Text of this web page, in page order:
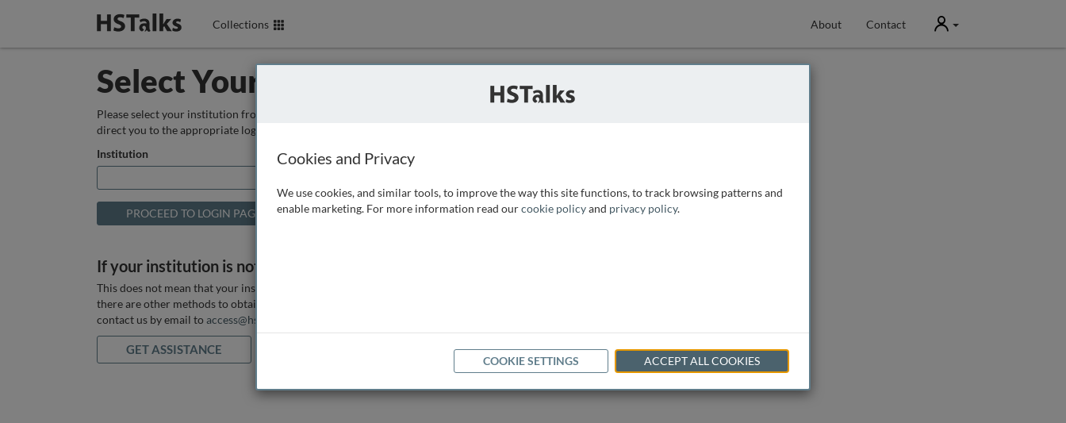
Collections About Contact User
Select Your Institution
Please select your institution from the box below so that we can
direct you to the appropriate login page.
Institution
If your institution is not listed above
This does not mean that your institution does not have access, as
there are other methods to obtain it. If you want assistance you can
contact us by email to access@hstalks.com
GET ASSISTANCE
Cookies and Privacy
We use cookies, and similar tools, to improve the way this site functions, to track browsing patterns and
enable marketing. For more information read ourcookie policyand privacy policy.
COOKIE SETTINGS ACCEPT ALL COOKIES